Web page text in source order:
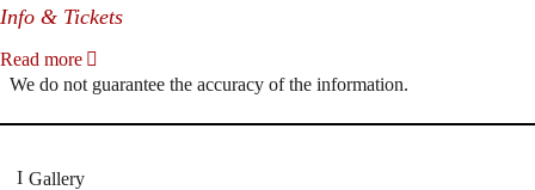
Info & Tickets
Read more
We do not guarantee the accuracy of the information.
Gallery